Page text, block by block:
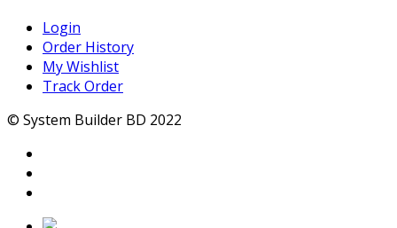
Login
Order History
My Wishlist
Track Order
© System Builder BD 2022